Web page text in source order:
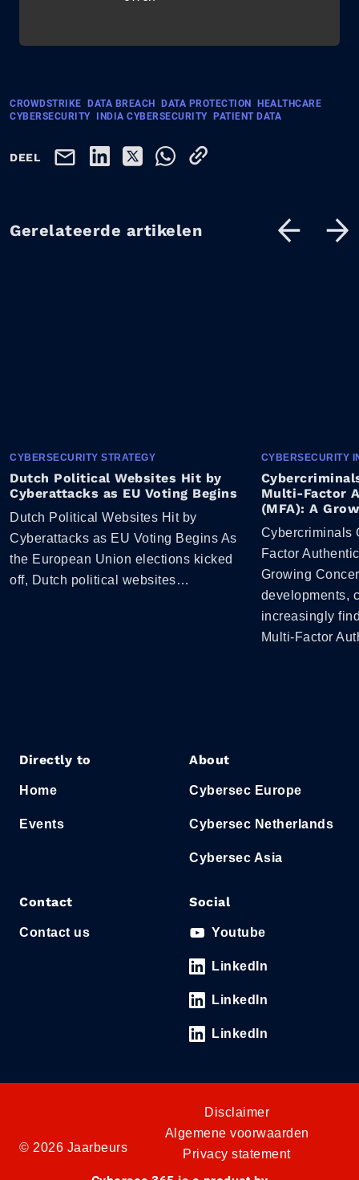
CROWDSTRIKE DATA BREACH DATA PROTECTION
HEALTHCARE
CYBERSECURITY
INDIA CYBERSECURITY PATIENT DATA
DEEL
Gerelateerde artikelen
CYBERSECURITY STRATEGY
Dutch Political Websites Hit by
Cyberattacks as EU Voting Begins
Dutch Political Websites Hit by
Cyberattacks as EU Voting Begins As
the European Union elections kicked
off, Dutch political websites…
CYBERSECURITY
Multi-Factor
(MFA): A
Cybercriminals
Factor
Growing
developments,
increasingly
Multi-Factor
Directly to
Home
Events
About
Cybersec Europe
Cybersec Netherlands
Cybersec Asia
Contact
Contact us
Social
Youtube
LinkedIn
LinkedIn
LinkedIn
© 2026 Jaarbeurs
Disclaimer
Algemene voorwaarden
Privacy statement